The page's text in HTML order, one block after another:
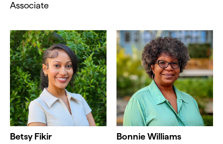
Associate
Betsy Fikir
Bonnie Williams